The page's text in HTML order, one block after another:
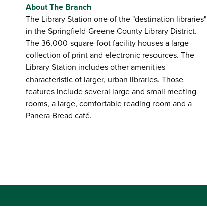
About The Branch
The Library Station one of the "destination libraries"
in the Springfield-Greene County Library District.
The 36,000-square-foot facility houses a large
collection of print and electronic resources. The
Library Station includes other amenities
characteristic of larger, urban libraries. Those
features include several large and small meeting
rooms, a large, comfortable reading room and a
Panera Bread café.